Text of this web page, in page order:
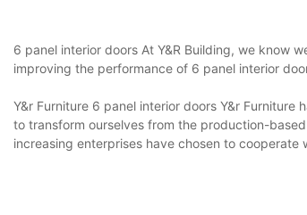
6 panel interior doors At Y&R Building, we know
improving the performance of 6 panel interior
Y&r Furniture 6 panel interior doors Y&r
to transform ourselves from the production-
increasing enterprises have chosen to cooperate